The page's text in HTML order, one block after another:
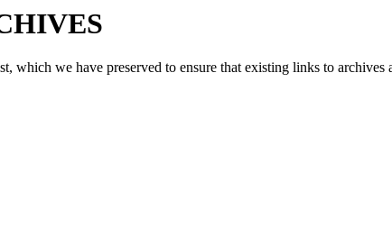
which we have preserved to ensure that existing links to